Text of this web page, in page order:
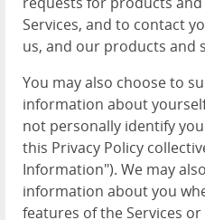
Services, and to contact
us, and our products and
You may also choose to
information about
not personally identify
this Privacy Policy
Information"). We may
information about you
features of the Services